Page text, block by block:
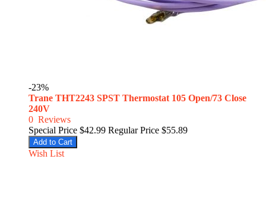
-23%
Trane THT2243 SPST Thermostat 105 Open/73 Close
240V
0 Reviews
Special Price $42.99 Regular Price $55.89
Add to Cart
Wish List